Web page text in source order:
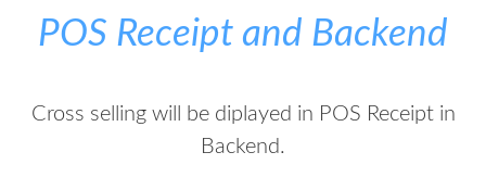
POS Receipt and Backend
Cross selling will be diplayed in POS Receipt in
Backend.